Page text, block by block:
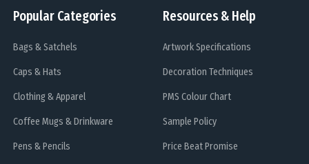
Popular Categories
Bags & Satchels
Caps & Hats
Clothing & Apparel
Coffee Mugs & Drinkware
Pens & Pencils
Resources & Help
Artwork Specifications
Decoration Techniques
PMS Colour Chart
Sample Policy
Price Beat Promise